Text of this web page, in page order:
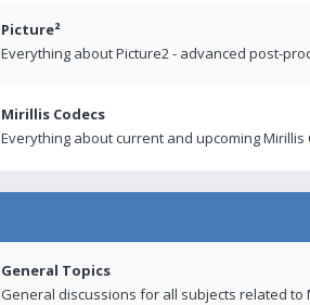
Picture²
Everything about Picture2 - advanced post-
Mirillis Codecs
Everything about current and upcoming Mirillis
General Topics
General discussions for all subjects related to